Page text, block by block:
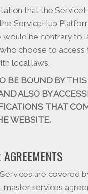
that the
ServiceHub
would be contrary to
choose to
local laws.
BE BOUND BY
ALSO BY
THAT
WEBSITE.
are covered
services